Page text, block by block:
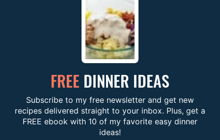
FREE DINNER IDEAS
Subscribe to my free newsletter and get new
recipes delivered straight to your inbox. Plus, get a
FREE ebook with 10 of my favorite easy dinner
ideas!